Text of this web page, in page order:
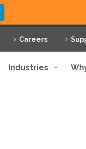
Careers
Industries